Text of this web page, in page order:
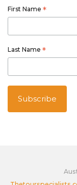
First Name *
Last Name *